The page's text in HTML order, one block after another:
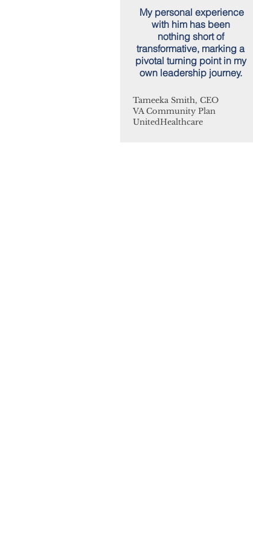
My personal experience
with him has been
nothing short of
transformative, marking a
pivotal turning point in my
own leadership journey.
Tameeka Smith, CEO
VA Community Plan
UnitedHealthcare